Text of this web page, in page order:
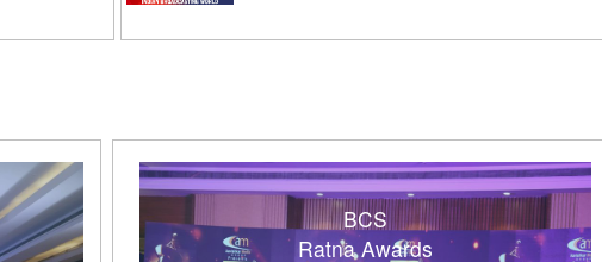
BCS
Ratna Awards